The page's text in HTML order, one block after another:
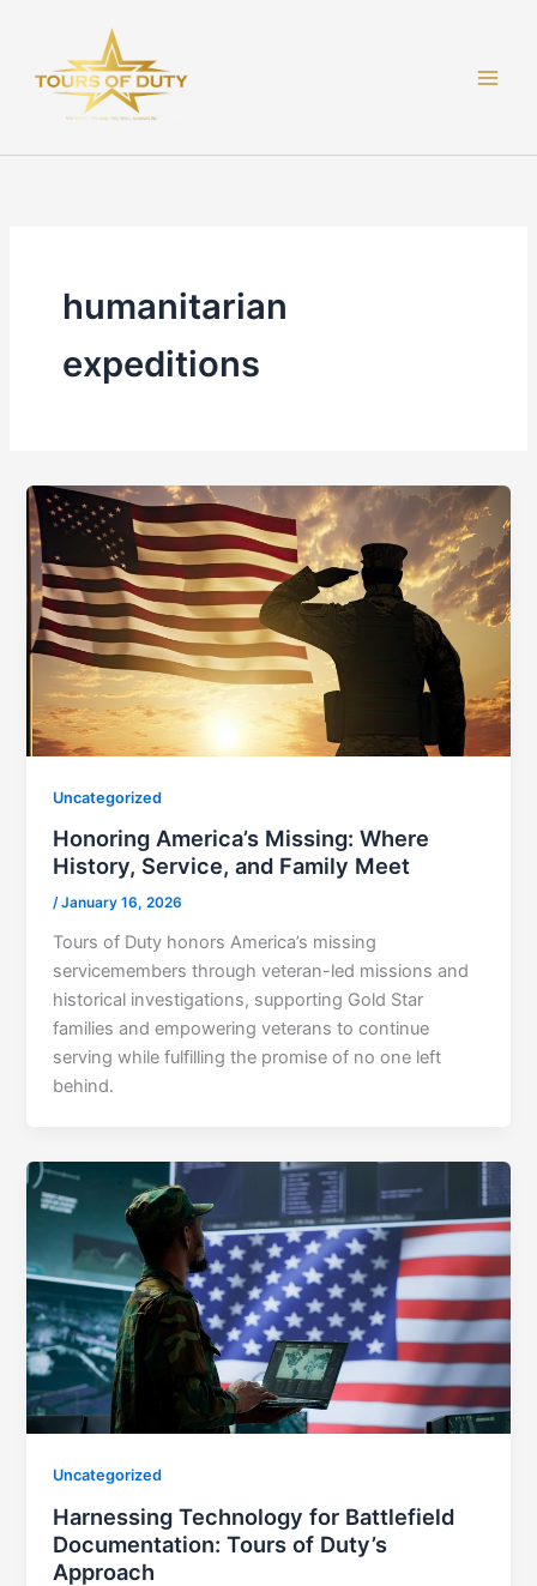
content
humanitarian
expeditions
Uncategorized
Honoring America’s Missing: Where
History, Service, and Family Meet
/January 16, 2026
Tours of Duty honors America’s missing
servicemembers through veteran-led missions and
historical investigations, supporting Gold Star
families and empowering veterans to continue
serving while fulfilling the promise of no one left
behind.
Uncategorized
Harnessing Technology for Battlefield
Documentation: Tours of Duty’s
Approach